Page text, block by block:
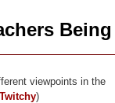
Being
viewpoints in the
Twitchy)